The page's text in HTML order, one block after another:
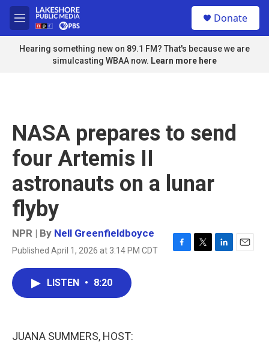
Skip to main content
M
e
n
u
Donate
Hearing something new on 89.1 FM? That's because we are
simulcasting WBAA now. Learn more here
NASA prepares to send
four Artemis II
astronauts on a lunar
flyby
NPR | By Nell Greenfieldboyce
Published April 1, 2026 at 3:14 PM CDT
F
T
L
E
LISTEN • 8:20
JUANA SUMMERS, HOST: